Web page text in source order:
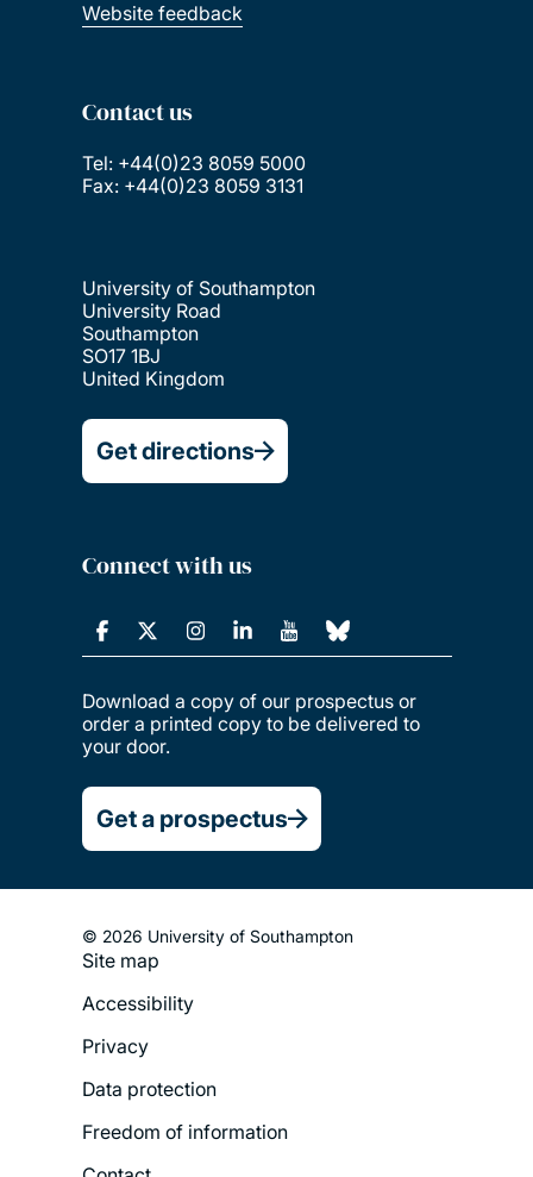
Website feedback
Contact us
Tel: +44(0)23 8059 5000
Fax: +44(0)23 8059 3131
University of Southampton
University Road
Southampton
SO17 1BJ
United Kingdom
Get directions
Connect with us
Download a copy of our prospectus or
order a printed copy to be delivered to
your door.
Get a prospectus
© 2026 University of Southampton
Footer
Legal
Menu
Site map
Accessibility
Privacy
Data protection
Freedom of information